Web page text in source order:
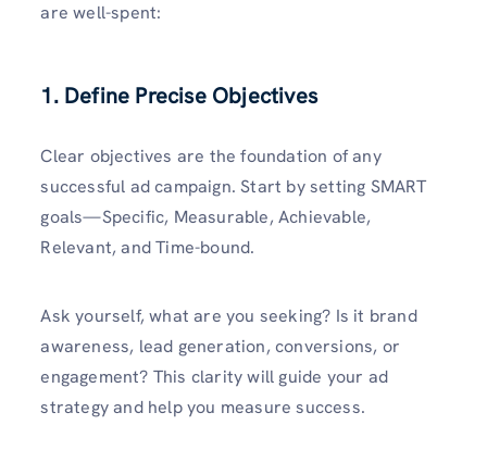
are well-spent:
1. Define Precise Objectives
Clear objectives are the foundation of any
successful ad campaign. Start by setting SMART
goals—Specific, Measurable, Achievable,
Relevant, and Time-bound.
Ask yourself, what are you seeking? Is it brand
awareness, lead generation, conversions, or
engagement? This clarity will guide your ad
strategy and help you measure success.